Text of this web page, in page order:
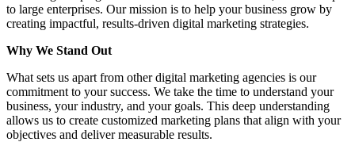
to large enterprises. Our mission is to help your business grow by
creating impactful, results-driven digital marketing strategies.
Why We Stand Out
What sets us apart from other digital marketing agencies is our
commitment to your success. We take the time to understand your
business, your industry, and your goals. This deep understanding
allows us to create customized marketing plans that align with your
objectives and deliver measurable results.